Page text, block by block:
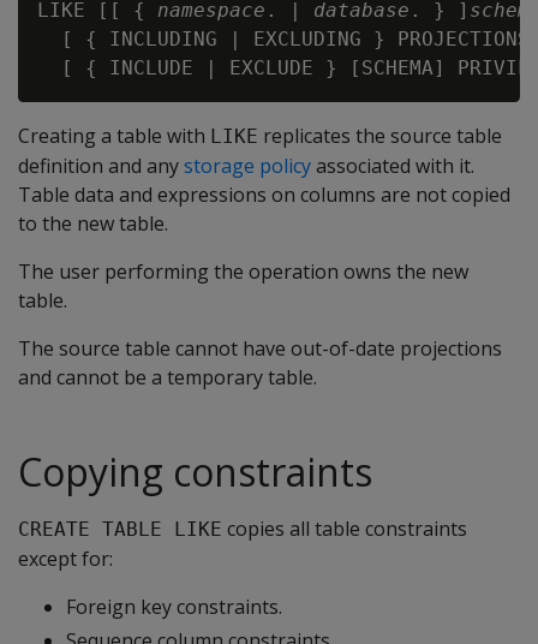
LIKE [[ { namespace . | database . } ]
[ { INCLUDING | EXCLUDING } PROJECTIONS
Creating a table with LIKE replicates the source table
definition and anystorage policyassociated with it.
Table data and expressions on columns are not copied
to the new table.
The user performing the operation owns the new
table.
The source table cannot have out-of-date projections
and cannot be a temporary table.
Copying constraints
CREATE TABLE LIKE copies all table constraints
except for:
Foreign key constraints.